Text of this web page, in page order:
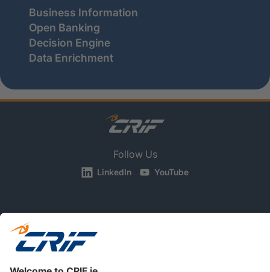
Business Information
Open Banking
Decision Engine
Data Enrichment
Follow Us
LinkedIn YouTube
BUSINESS